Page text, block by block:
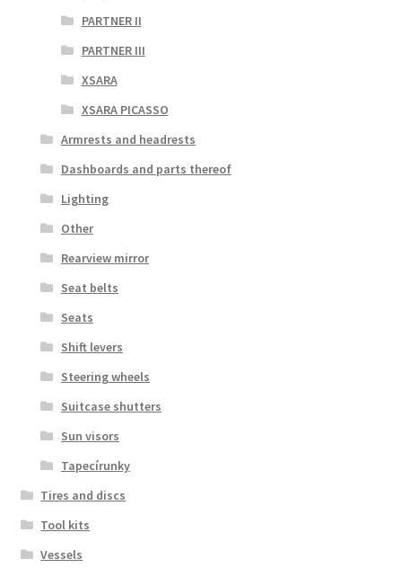
PARTNER II
PARTNER III
XSARA
XSARA PICASSO
Armrests and headrests
Dashboards and parts thereof
Lighting
Other
Rearview mirror
Seat belts
Seats
Shift levers
Steering wheels
Suitcase shutters
Sun visors
Tapecírunky
Tires and discs
Tool kits
Vessels